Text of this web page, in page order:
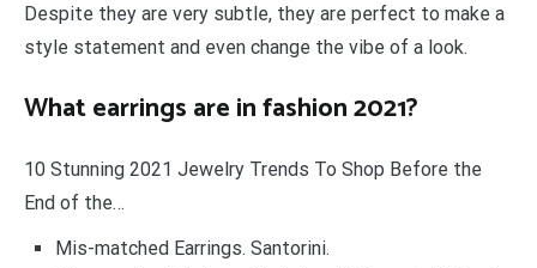
Despite they are very subtle, they are perfect to make a
style statement and even change the vibe of a look.
What earrings are in fashion 2021?
10 Stunning 2021 Jewelry Trends To Shop Before the
End of the…
Mis-matched Earrings. Santorini.